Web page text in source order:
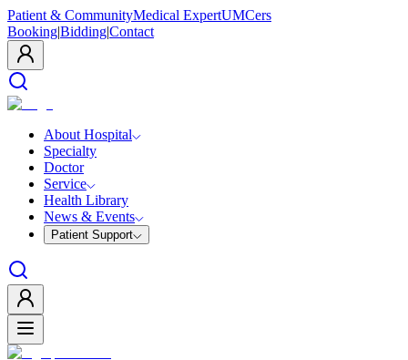
Patient & CommunityMedical ExpertUMCers
Booking|Bidding|Contact
About Hospital
Specialty
Doctor
Service
Health Library
News & Events
Patient Support